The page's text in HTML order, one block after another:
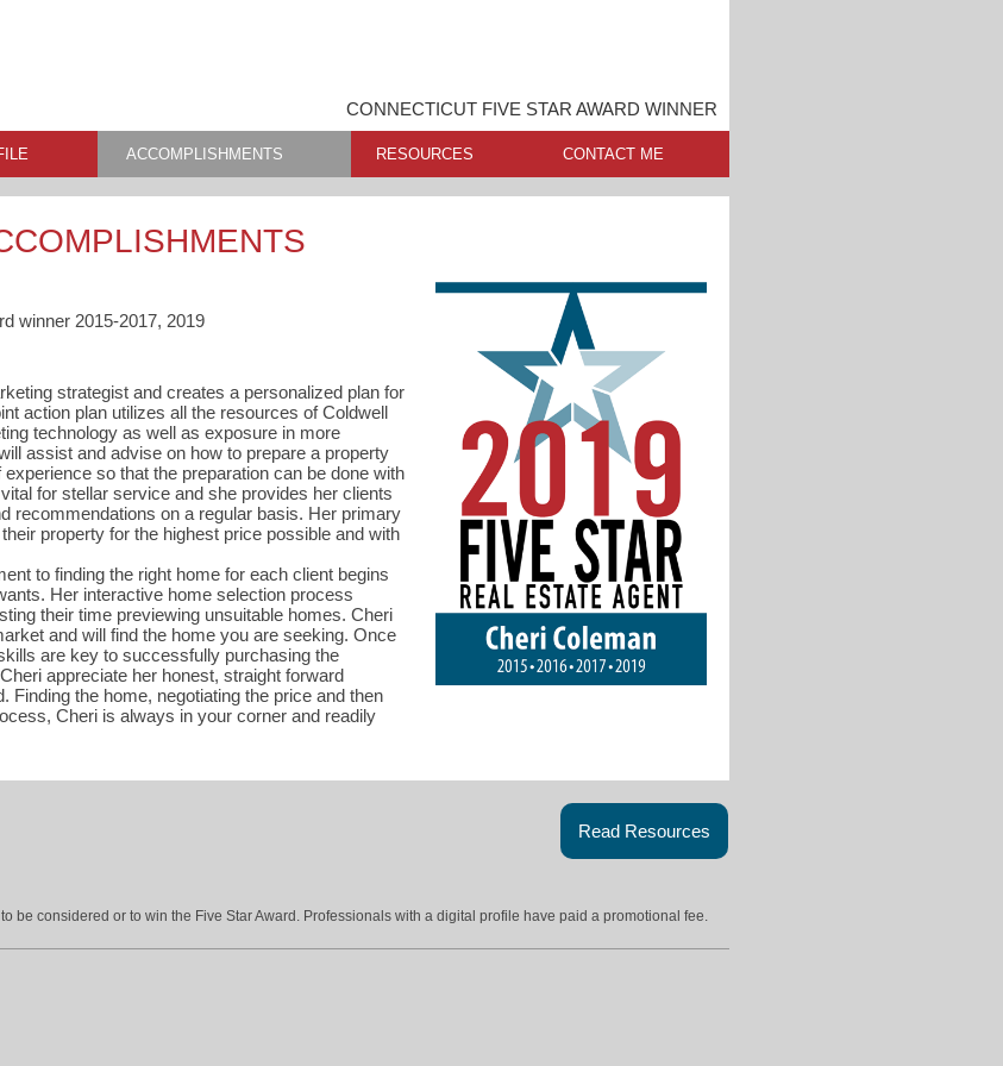
CONNECTICUT FIVE STAR AWARD WINNER
ACCOMPLISHMENTS RESOURCES CONTACT ME
winner 2015-2017, 2019
strategist and creates a personalized plan for
action plan utilizes all the resources of Coldwell
technology as well as exposure in more
assist and advise on how to prepare a property
so that the preparation can be done with
for stellar service and she provides her clients
recommendations on a regular basis. Her primary
property for the highest price possible and with
to finding the right home for each client begins
Her interactive home selection process
their time previewing unsuitable homes. Cheri
and will find the home you are seeking. Once
are key to successfully purchasing the
appreciate her honest, straight forward
Finding the home, negotiating the price and then
Cheri is always in your corner and readily
Read Resources
be considered or to win the Five Star Award. Professionals with a digital profile have paid a promotional fee.